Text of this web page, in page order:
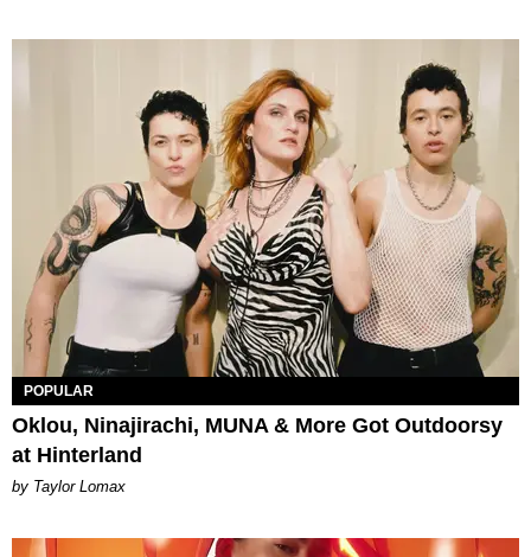
POPULAR
Oklou, Ninajirachi, MUNA & More Got Outdoorsy
at Hinterland
by Taylor Lomax